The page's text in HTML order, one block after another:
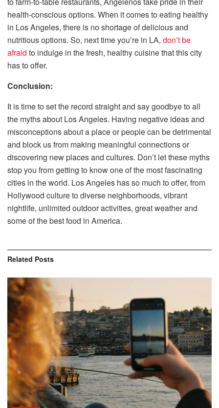
health-conscious options. When it comes to eating healthy
in Los Angeles, there is no shortage of delicious and
nutritious options. So, next time you’re in LA, don’t be
afraid to indulge in the fresh, healthy cuisine that this city
has to offer.
Conclusion:
It is time to set the record straight and say goodbye to all
the myths about Los Angeles. Having negative ideas and
misconceptions about a place or people can be detrimental
and block us from making meaningful connections or
discovering new places and cultures. Don’t let these myths
stop you from getting to know one of the most fascinating
cities in the world. Los Angeles has so much to offer, from
Hollywood culture to diverse neighborhoods, vibrant
nightlife, unlimited outdoor activities, great weather and
some of the best food in America.
Related Posts